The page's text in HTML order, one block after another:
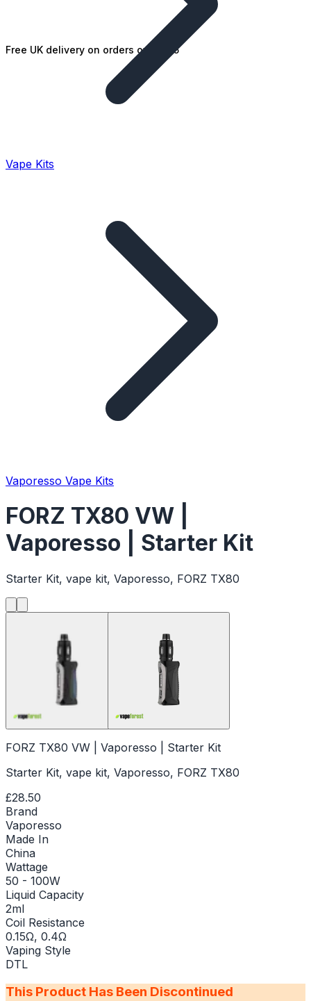
Free UK delivery on orders over £25
Vape Kits
Vaporesso Vape Kits
FORZ TX80 VW |
Vaporesso | Starter Kit
Starter Kit, vape kit, Vaporesso, FORZ TX80
FORZ TX80 VW | Vaporesso | Starter Kit
Starter Kit, vape kit, Vaporesso, FORZ TX80
£28.50
Brand
Vaporesso
Made In
China
Wattage
50 - 100W
Liquid Capacity
2ml
Coil Resistance
0.15Ω, 0.4Ω
Vaping Style
DTL
This Product Has Been Discontinued